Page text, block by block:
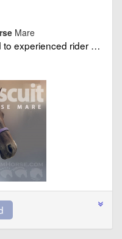
Mare
to experienced rider …